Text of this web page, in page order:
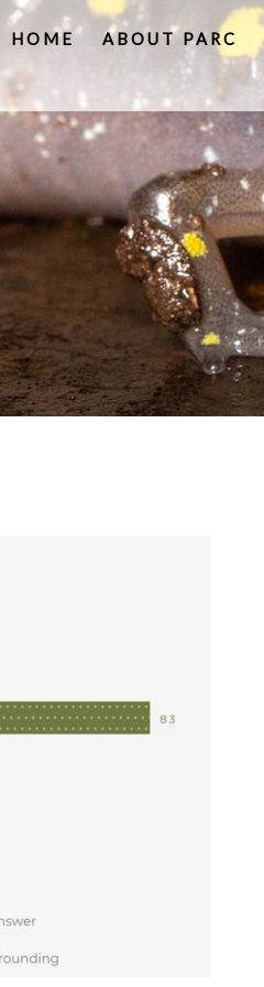
HOME ABOUT PARC